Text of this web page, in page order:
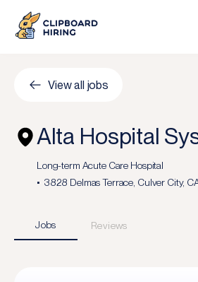
View all jobs
Alta Hospital
Long-term Acute Care Hospital
3828 Delmas Terrace, Culver City,
Jobs Reviews